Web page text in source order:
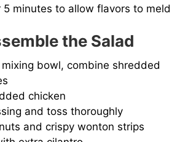
5 minutes to allow flavors to meld
the Salad
mixing bowl, combine shredded
chicken
and toss thoroughly
and crispy wonton strips